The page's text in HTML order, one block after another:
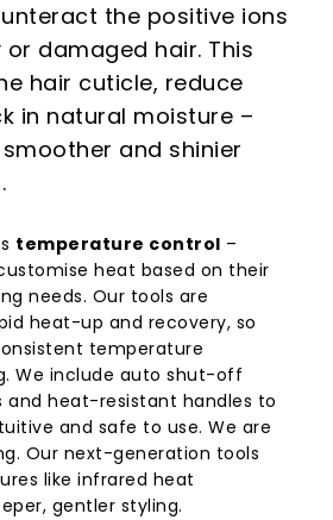
the positive ions
damaged hair. This
hair cuticle, reduce
in natural moisture –
and shinier
temperature control –
heat based on their
needs. Our tools are
heat-up and recovery, so
temperature
We include auto shut-off
and heat-resistant handles to
and safe to use. We are
Our next-generation tools
like infrared heat
gentler styling.